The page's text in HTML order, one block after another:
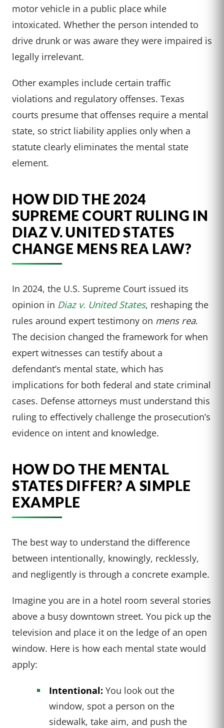
motor vehicle in a public place while
intoxicated. Whether the person intended to
drive drunk or was aware they were impaired is
legally irrelevant.
Other examples include certain traffic
violations and regulatory offenses. Texas
courts presume that offenses require a mental
state, so strict liability applies only when a
statute clearly eliminates the mental state
element.
HOW DID THE 2024
SUPREME COURT RULING IN
DIAZ V. UNITED STATES
CHANGE MENS REA LAW?
In 2024, the U.S. Supreme Court issued its
opinion in Diaz v. United States, reshaping the
rules around expert testimony on mens rea.
The decision changed the framework for when
expert witnesses can testify about a
defendant’s mental state, which has
implications for both federal and state criminal
cases. Defense attorneys must understand this
ruling to effectively challenge the prosecution’s
evidence on intent and knowledge.
HOW DO THE MENTAL
STATES DIFFER? A SIMPLE
EXAMPLE
The best way to understand the difference
between intentionally, knowingly, recklessly,
and negligently is through a concrete example.
Imagine you are in a hotel room several stories
above a busy downtown street. You pick up the
television and place it on the ledge of an open
window. Here is how each mental state would
apply:
Intentional: You look out the
window, spot a person on the
sidewalk, take aim, and push the